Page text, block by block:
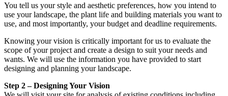
You tell us your style and aesthetic preferences, how you intend to
use your landscape, the plant life and building materials you want to
use, and most importantly, your budget and deadline requirements.
Knowing your vision is critically important for us to evaluate the
scope of your project and create a design to suit your needs and
wants. We will use the information you have provided to start
designing and planning your landscape.
Step 2 – Designing Your Vision